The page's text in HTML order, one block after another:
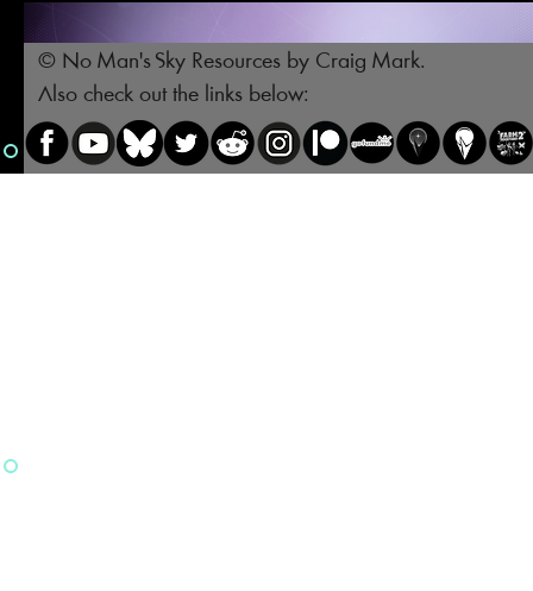
© No Man's Sky Resources by Craig Mark.
Also check out the links below: